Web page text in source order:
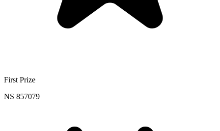
First Prize
NS 857079